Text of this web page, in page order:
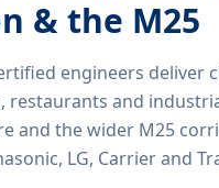
& the M25
engineers deliver
restaurants and
and the wider M25
LG, Carrier and